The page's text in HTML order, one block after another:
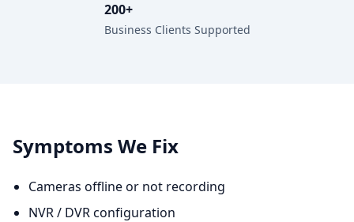
200+
Business Clients Supported
Symptoms We Fix
Cameras offline or not recording
NVR / DVR configuration